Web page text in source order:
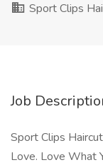
Sport Clips
Job
Sport Clips
Love. Love What